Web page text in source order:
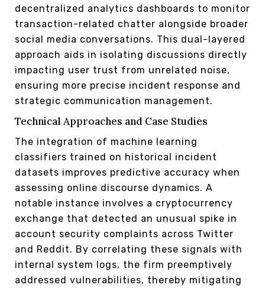
decentralized analytics dashboards to monitor
transaction-related chatter alongside broader
social media conversations. This dual-layered
approach aids in isolating discussions directly
impacting user trust from unrelated noise,
ensuring more precise incident response and
strategic communication management.
Technical Approaches and Case Studies
The integration of machine learning
classifiers trained on historical incident
datasets improves predictive accuracy when
assessing online discourse dynamics. A
notable instance involves a cryptocurrency
exchange that detected an unusual spike in
account security complaints across Twitter
and Reddit. By correlating these signals with
internal system logs, the firm preemptively
addressed vulnerabilities, thereby mitigating